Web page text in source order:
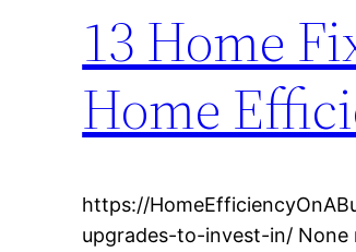
13 Home
Home
https://
upgrades-to-invest-in/ None